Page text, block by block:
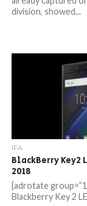
division, showed...
IFA
BlackBerry Key2
2018
[adrotate
Blackberry Key 2